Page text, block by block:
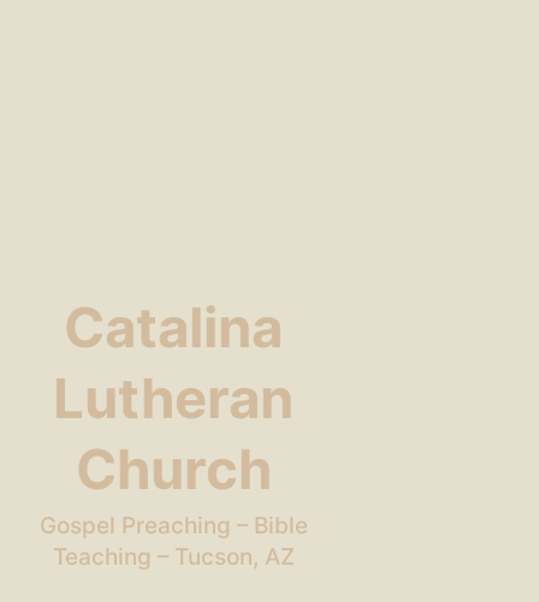
Catalina
Lutheran
Church
Gospel Preaching – Bible
Teaching – Tucson, AZ